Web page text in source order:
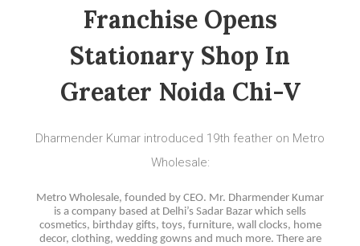
Franchise Opens
Stationary Shop In
Greater Noida Chi-V
Dharmender Kumar introduced 19th feather on Metro
Wholesale:
Metro Wholesale, founded by CEO. Mr. Dharmender Kumar
is a company based at Delhi’s Sadar Bazar which sells
cosmetics, birthday gifts, toys, furniture, wall clocks, home
decor, clothing, wedding gowns and much more. There are